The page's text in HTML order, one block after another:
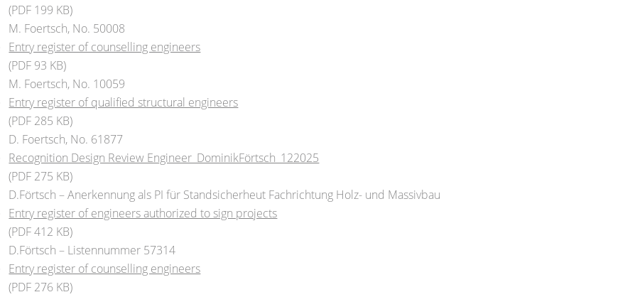
(PDF 199 KB)
M. Foertsch, No. 50008
Entry register of counselling engineers
(PDF 93 KB)
M. Foertsch, No. 10059
Entry register of qualified structural engineers
(PDF 285 KB)
D. Foertsch, No. 61877
Recognition Design Review Engineer_DominikFörtsch_122025
(PDF 275 KB)
D.Förtsch – Anerkennung als PI für Standsicherheut Fachrichtung Holz- und Massivbau
Entry register of engineers authorized to sign projects
(PDF 412 KB)
D.Förtsch – Listennummer 57314
Entry register of counselling engineers
(PDF 276 KB)